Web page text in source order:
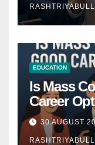
EDUCATION
Is Mass
Career
30 AUGUST